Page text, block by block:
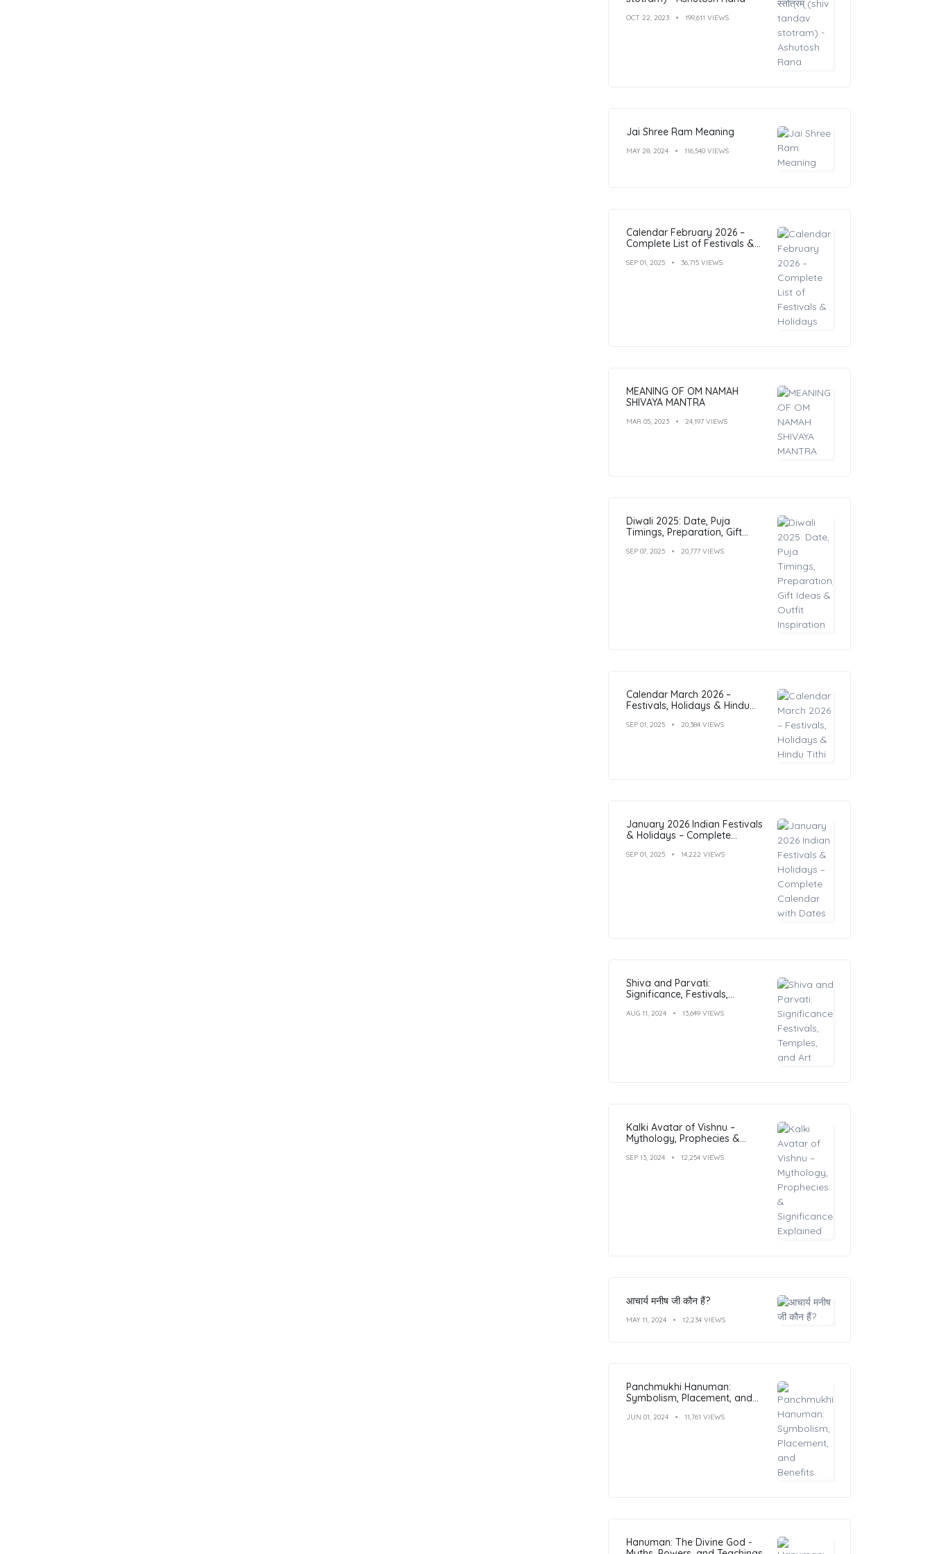
OCT 22, 2023 199,611 VIEWS
Jai Shree Ram Meaning
MAY 28, 2024 116,540 VIEWS
Calendar February 2026 –
Complete List of Festivals &
SEP 01, 2025 36,715 VIEWS
MEANING OF OM NAMAH
SHIVAYA MANTRA
MAR 05, 2023 24,197 VIEWS
Diwali 2025: Date, Puja
Timings, Preparation, Gift
SEP 07, 2025 20,777 VIEWS
Calendar March 2026 –
Festivals, Holidays & Hindu
SEP 01, 2025 20,384 VIEWS
January 2026 Indian Festivals
& Holidays – Complete
SEP 01, 2025 14,222 VIEWS
Shiva and Parvati:
Significance, Festivals,
AUG 11, 2024 13,649 VIEWS
Kalki Avatar of Vishnu –
Mythology, Prophecies &
SEP 13, 2024 12,254 VIEWS
आचार्य मनीष जी कौन हैं?
MAY 11, 2024 12,234 VIEWS
Panchmukhi Hanuman:
Symbolism, Placement, and
JUN 01, 2024 11,761 VIEWS
Hanuman: The Divine God -